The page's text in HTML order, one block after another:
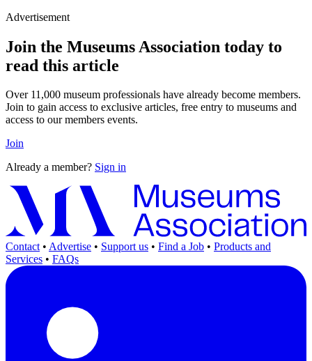
Advertisement
Join the Museums Association today to
read this article
Over 11,000 museum professionals have already become members.
Join to gain access to exclusive articles, free entry to museums and
access to our members events.
Join
Already a member? Sign in
Contact • Advertise • Support us • Find a Job • Products and
Services • FAQs